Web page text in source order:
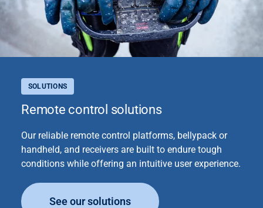
SOLUTIONS
Remote control solutions
Our reliable remote control platforms, bellypack or
handheld, and receivers are built to endure tough
conditions while offering an intuitive user experience.
See our solutions